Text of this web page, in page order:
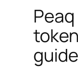
guide